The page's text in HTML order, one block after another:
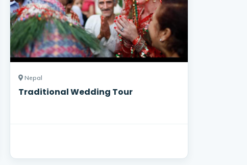
Nepal
Traditional Wedding Tour